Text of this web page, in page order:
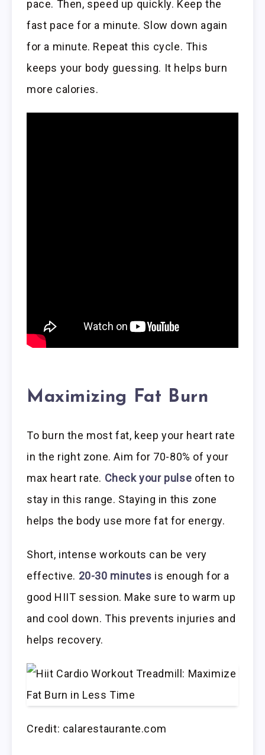
pace. Then, speed up quickly. Keep the
fast pace for a minute. Slow down again
for a minute. Repeat this cycle. This
keeps your body guessing. It helps burn
more calories.
Maximizing Fat Burn
To burn the most fat, keep your heart rate
in the right zone. Aim for 70-80% of your
max heart rate. Check your pulse often to
stay in this range. Staying in this zone
helps the body use more fat for energy.
Short, intense workouts can be very
effective. 20-30 minutes is enough for a
good HIIT session. Make sure to warm up
and cool down. This prevents injuries and
helps recovery.
Credit: calarestaurante.com